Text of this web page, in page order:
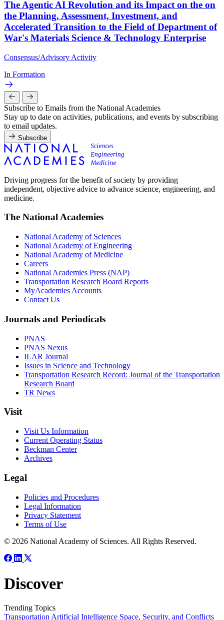
The Agentic AI Revolution and its Impact on the on
the Planning, Assessment, Investment, and
Accelerated Transition to the Field of Department of
War's Materials Science & Technology Enterprise
Consensus/Advisory Activity
In Formation
Subscribe to Emails from the National Academies
Stay up to date on activities, publications, and events by subscribing
to email updates.
Subscribe
Driving progress for the benefit of society by providing
independent, objective advice to advance science, engineering, and
medicine.
The National Academies
National Academy of Sciences
National Academy of Engineering
National Academy of Medicine
Careers
National Academies Press (NAP)
Transportation Research Board Reports
MyAcademies Accounts
Contact Us
Journals and Periodicals
PNAS
PNAS Nexus
ILAR Journal
Issues in Science and Technology
Transportation Research Record: Journal of the Transportation
Research Board
TR News
Visit
Visit Us Information
Current Operating Status
Beckman Center
Archives
Legal
Policies and Procedures
Legal Information
Privacy Statement
Terms of Use
© 2026 National Academy of Sciences. All Rights Reserved.
Discover
Trending Topics
Transportation Artificial Intelligence Space, Security, and Conflicts